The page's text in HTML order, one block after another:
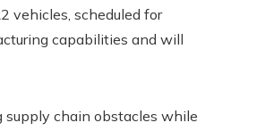
vehicles, scheduled for
capabilities and will
supply chain obstacles while